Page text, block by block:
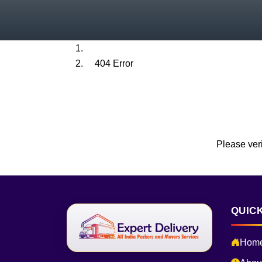
404 Error
Please